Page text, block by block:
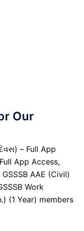
Our
– Full App
App Access,
GSSSB AAE (Civil)
Work
(1 Year) members